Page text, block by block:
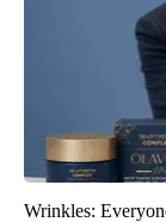
Wrinkles: